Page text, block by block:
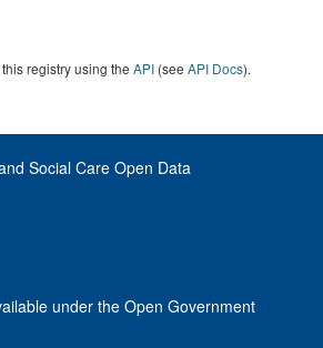
registry using the API (see API Docs).
Social Care Open Data
under the Open Government